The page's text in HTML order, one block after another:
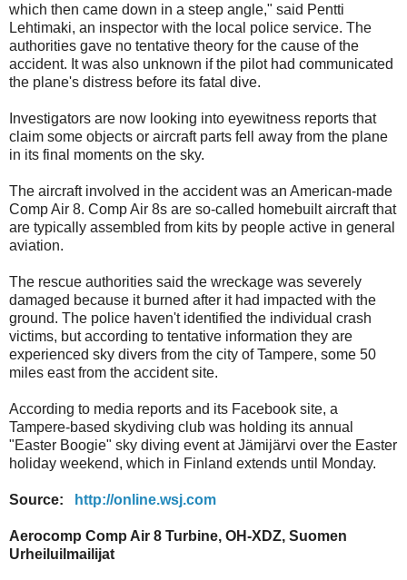
which then came down in a steep angle," said Pentti
Lehtimaki, an inspector with the local police service. The
authorities gave no tentative theory for the cause of the
accident. It was also unknown if the pilot had communicated
the plane's distress before its fatal dive.
Investigators are now looking into eyewitness reports that
claim some objects or aircraft parts fell away from the plane
in its final moments on the sky.
The aircraft involved in the accident was an American-made
Comp Air 8. Comp Air 8s are so-called homebuilt aircraft that
are typically assembled from kits by people active in general
aviation.
The rescue authorities said the wreckage was severely
damaged because it burned after it had impacted with the
ground. The police haven't identified the individual crash
victims, but according to tentative information they are
experienced sky divers from the city of Tampere, some 50
miles east from the accident site.
According to media reports and its Facebook site, a
Tampere-based skydiving club was holding its annual
"Easter Boogie" sky diving event at Jämijärvi over the Easter
holiday weekend, which in Finland extends until Monday.
Source: http://online.wsj.com
Aerocomp Comp Air 8 Turbine, OH-XDZ, Suomen
Urheiluilmailijat